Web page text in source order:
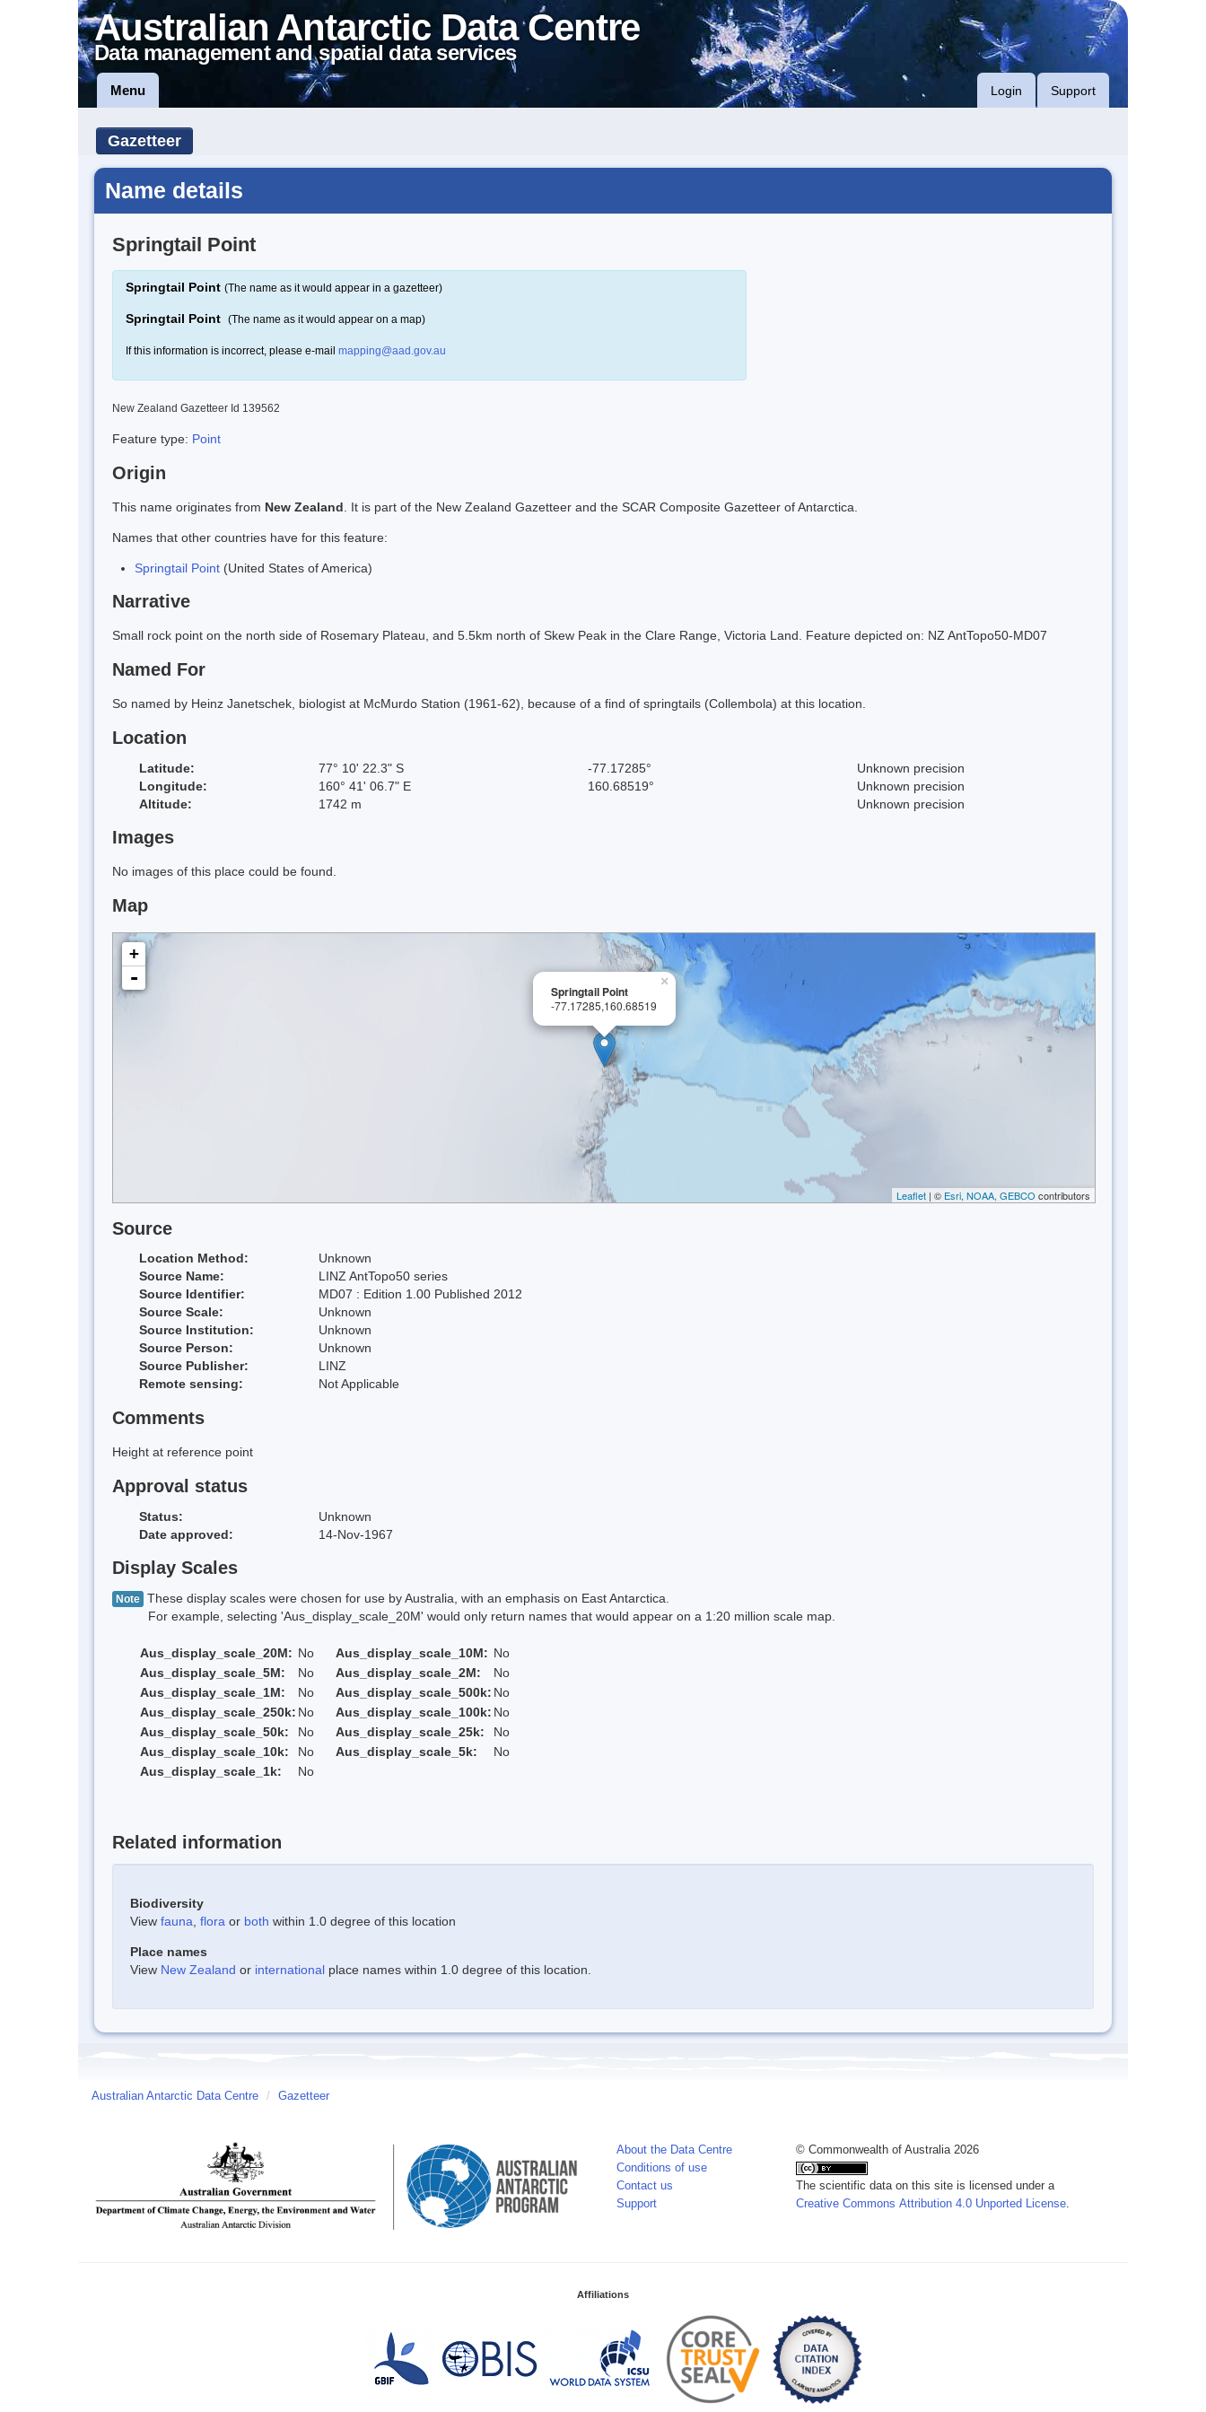
Australian Antarctic Data Centre
Data management and spatial data services
Menu Login Support
Gazetteer
Name details
Springtail Point
Springtail Point (The name as it would appear in a gazetteer)
Springtail Point (The name as it would appear on a map)
If this information is incorrect, please e-mail mapping@aad.gov.au
New Zealand Gazetteer Id 139562
Feature type: Point
Origin
This name originates from New Zealand . It is part of the New Zealand Gazetteer and the SCAR Composite Gazetteer of Antarctica.
Names that other countries have for this feature:
Springtail Point (United States of America)
Narrative
Small rock point on the north side of Rosemary Plateau, and 5.5km north of Skew Peak in the Clare Range, Victoria Land. Feature depicted on: NZ AntTopo50-MD07
Named For
So named by Heinz Janetschek, biologist at McMurdo Station (1961-62), because of a find of springtails (Collembola) at this location.
Location
Latitude: 77° 10' 22.3" S -77.17285°
Unknown precision
Longitude:
160° 41' 06.7" E 160.68519°
Unknown precision
Altitude:
1742 m Unknown precision
Images
No images of this place could be found.
Map
×
Springtail Point
-77.17285,160.68519
+
-
Leaflet | © Esri, NOAA, GEBCO contributors
Source
Location Method:
Unknown
Source Name:
LINZ AntTopo50 series
Source Identifier:
MD07 : Edition 1.00 Published 2012
Source Scale:
Unknown
Source Institution:
Unknown
Source Person:
Unknown
Source Publisher:
LINZ
Remote sensing:
Not Applicable
Comments
Height at reference point
Approval status
Status:
Unknown
Date approved:
14-Nov-1967
Display Scales
Note These display scales were chosen for use by Australia, with an emphasis on East Antarctica.
For example, selecting 'Aus_display_scale_20M' would only return names that would appear on a 1:20 million scale map.
Aus_display_scale_20M: No Aus_display_scale_10M: No
Aus_display_scale_5M:
No Aus_display_scale_2M:
No
Aus_display_scale_1M:
No Aus_display_scale_500k: No
Aus_display_scale_250k: No Aus_display_scale_100k: No
Aus_display_scale_50k:
No Aus_display_scale_25k:
No
Aus_display_scale_10k:
No Aus_display_scale_5k:
No
Aus_display_scale_1k:
No
Related information
Biodiversity
View fauna flora or both within 1.0 degree of this location
Place names
View New Zealand or international place names within 1.0 degree of this location.
Australian Antarctic Data Centre / Gazetteer
About the Data Centre
Conditions of use
Contact us
Support
© Commonwealth of Australia 2026
The scientific data on this site is licensed under a
Creative Commons Attribution 4.0 Unported License
Affiliations